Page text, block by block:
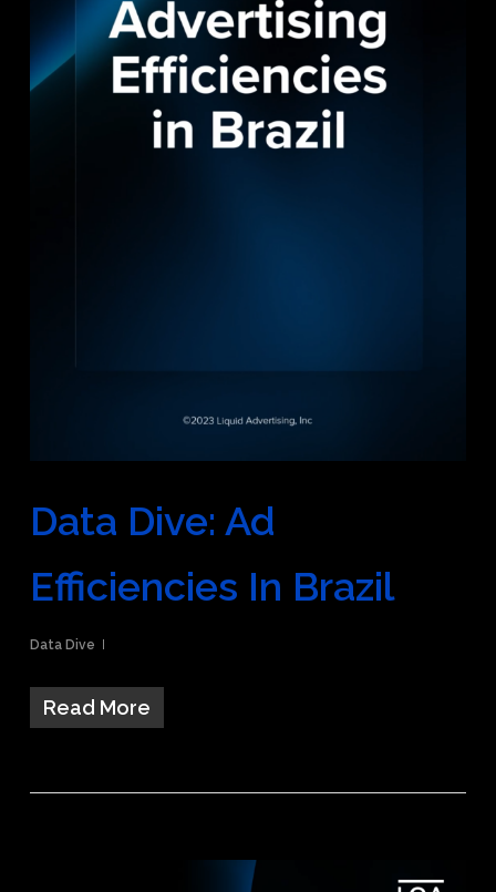
Data Dive: Ad
Efficiencies In Brazil
Data Dive
Read More